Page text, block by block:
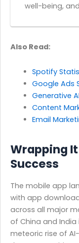
well-being,
Also Read:
Spotify
Google Ads
Generative
Content
Email
Wrapping
Success
The mobile app
with app
across all major
of China and
meteoric rise of